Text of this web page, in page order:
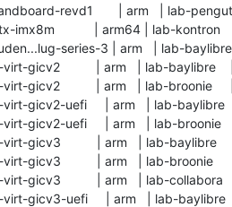
revd1       | arm   | lab-
imx8m           | arm64 | lab-
series-3 | arm   | lab-
virt-gicv2          | arm   | lab-
virt-gicv2          | arm   | lab-
virt-gicv2-uefi     | arm   | lab-
virt-gicv2-uefi     | arm   | lab-
virt-gicv3          | arm   | lab-
virt-gicv3          | arm   | lab-
virt-gicv3          | arm   | lab-
virt-gicv3-uefi     | arm   | lab-